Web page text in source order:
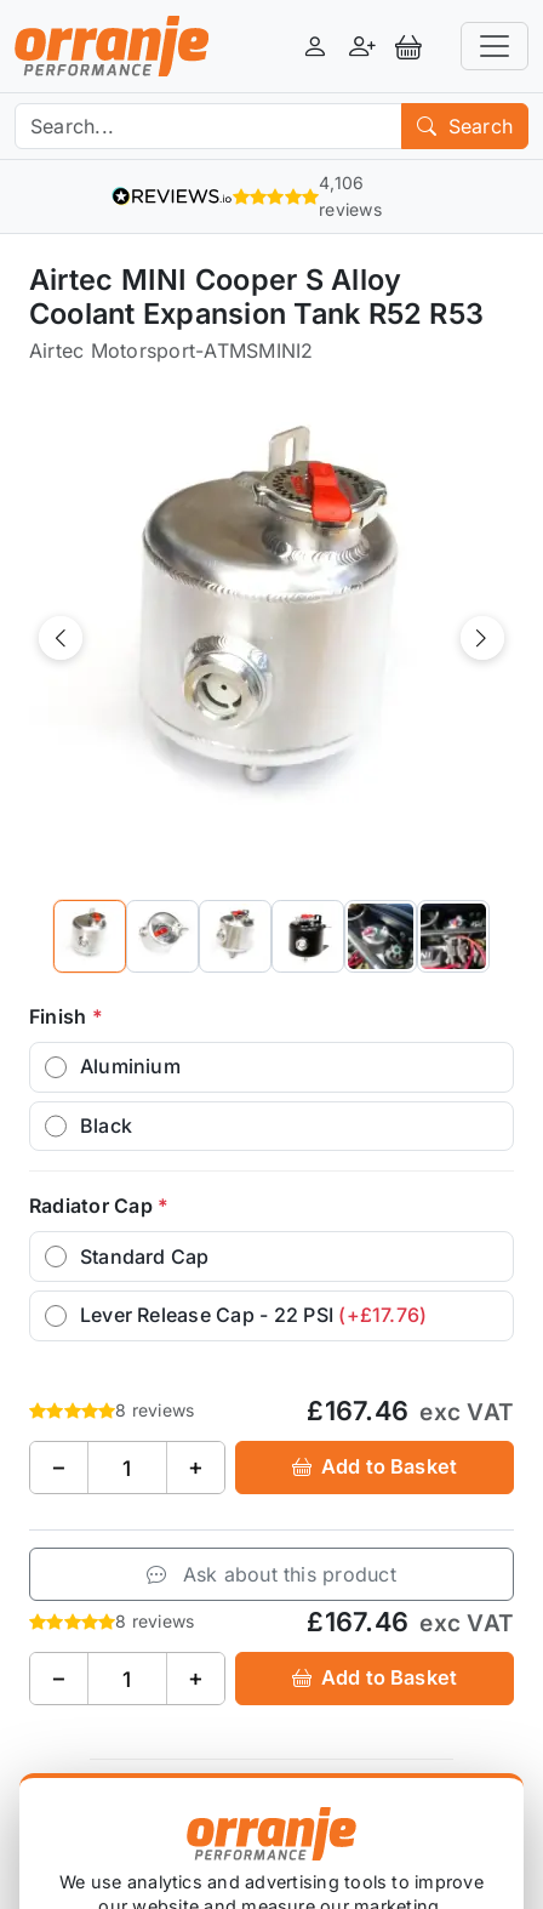
LoginRegisterView Basket
Search
4,106
reviews
Airtec MINI Cooper S Alloy
Coolant Expansion Tank R52 R53
Airtec Motorsport-ATMSMINI2
Previous Next
Finish *
Aluminium
Black
Radiator Cap *
Standard Cap
Lever Release Cap - 22 PSI (+£17.76)
8 reviews £167.46 exc VAT
− + Add to Basket
Ask about this product
8 reviews £167.46 exc VAT
− + Add to Basket
AIRTEC Motorsport header tank with sight glass for
the Mini R53.
We use analytics and advertising tools to improve